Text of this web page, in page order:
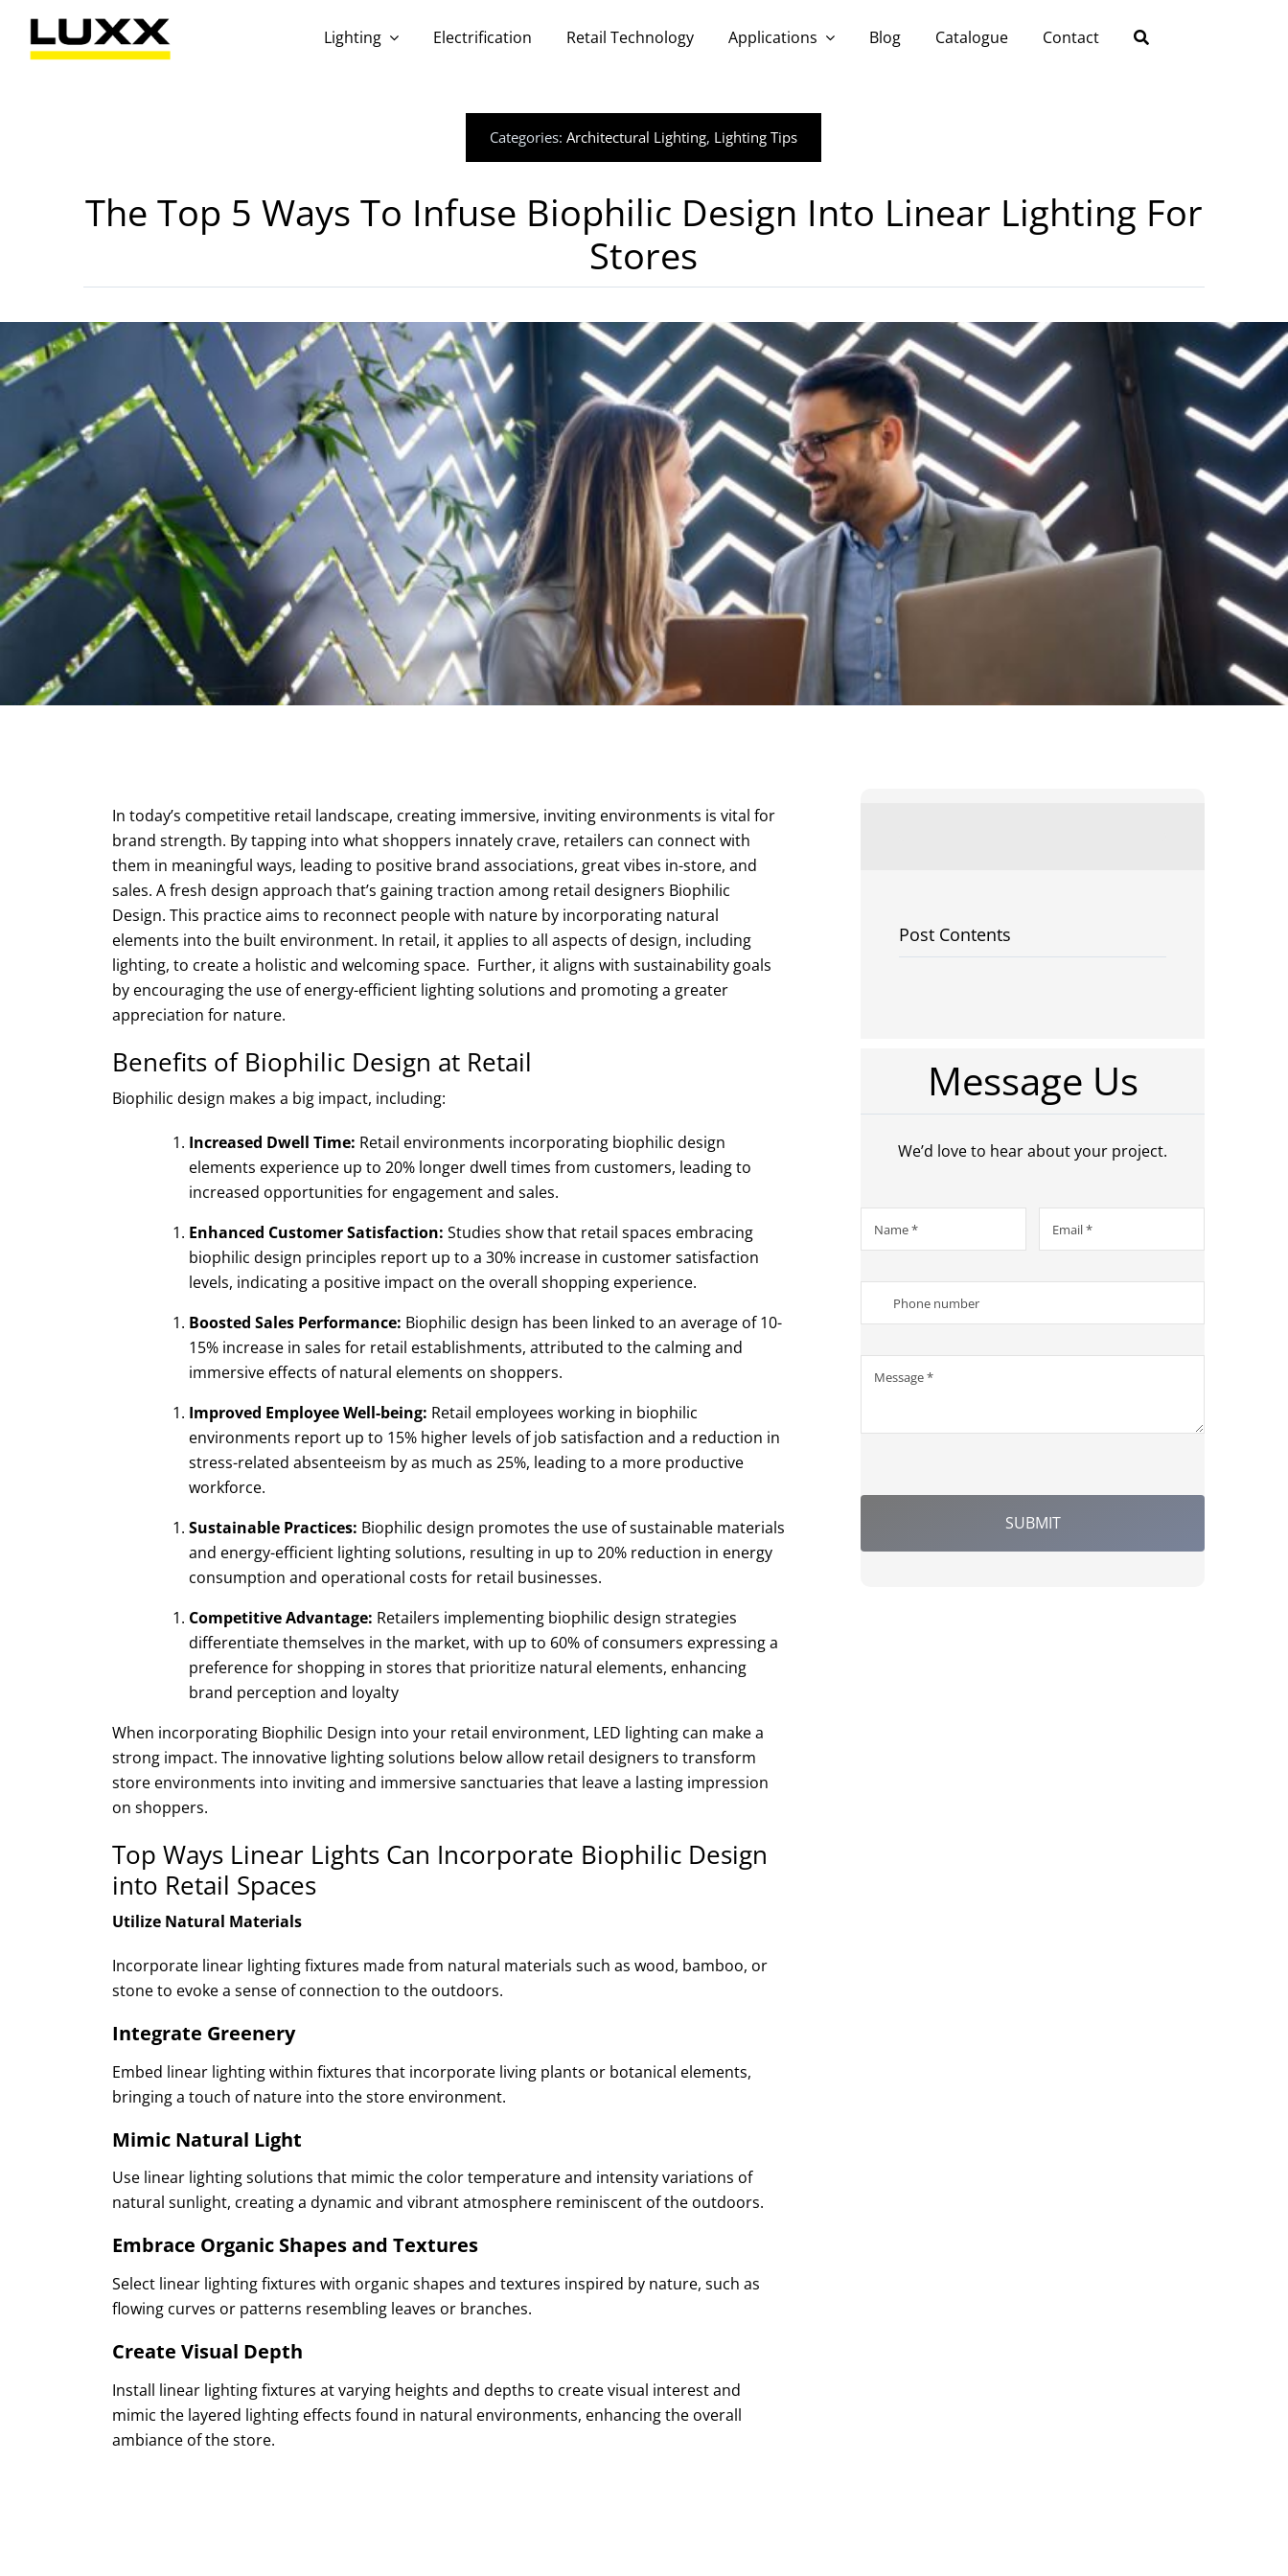
content
Lighting Electrification Retail Technology Applications Blog Catalogue Contact
Categories:Architectural Lighting, Lighting Tips
The Top 5 Ways To Infuse Biophilic Design Into Linear Lighting For
Stores
In today’s competitive retail landscape, creating immersive, inviting environments is vital for
brand strength. By tapping into what shoppers innately crave, retailers can connect with
them in meaningful ways, leading to positive brand associations, great vibes in-store, and
sales. A fresh design approach that’s gaining traction among retail designers Biophilic
Design. This practice aims to reconnect people with nature by incorporating natural
elements into the built environment. In retail, it applies to all aspects of design, including
lighting, to create a holistic and welcoming space. Further, it aligns with sustainability goals
by encouraging the use of energy-efficient lighting solutions and promoting a greater
appreciation for nature.
Benefits of Biophilic Design at Retail
Biophilic design makes a big impact, including:
Increased Dwell Time: Retail environments incorporating biophilic design
elements experience up to 20% longer dwell times from customers, leading to
increased opportunities for engagement and sales.
Enhanced Customer Satisfaction: Studies show that retail spaces embracing
biophilic design principles report up to a 30% increase in customer satisfaction
levels, indicating a positive impact on the overall shopping experience.
Boosted Sales Performance: Biophilic design has been linked to an average of 10-
15% increase in sales for retail establishments, attributed to the calming and
immersive effects of natural elements on shoppers.
Improved Employee Well-being: Retail employees working in biophilic
environments report up to 15% higher levels of job satisfaction and a reduction in
stress-related absenteeism by as much as 25%, leading to a more productive
workforce.
Sustainable Practices: Biophilic design promotes the use of sustainable materials
and energy-efficient lighting solutions, resulting in up to 20% reduction in energy
consumption and operational costs for retail businesses.
Competitive Advantage: Retailers implementing biophilic design strategies
differentiate themselves in the market, with up to 60% of consumers expressing a
preference for shopping in stores that prioritize natural elements, enhancing
brand perception and loyalty
When incorporating Biophilic Design into your retail environment, LED lighting can make a
strong impact. The innovative lighting solutions below allow retail designers to transform
store environments into inviting and immersive sanctuaries that leave a lasting impression
on shoppers.
Top Ways Linear Lights Can Incorporate Biophilic Design
into Retail Spaces
Utilize Natural Materials
Incorporate linear lighting fixtures made from natural materials such as wood, bamboo, or
stone to evoke a sense of connection to the outdoors.
Integrate Greenery
Embed linear lighting within fixtures that incorporate living plants or botanical elements,
bringing a touch of nature into the store environment.
Mimic Natural Light
Use linear lighting solutions that mimic the color temperature and intensity variations of
natural sunlight, creating a dynamic and vibrant atmosphere reminiscent of the outdoors.
Embrace Organic Shapes and Textures
Select linear lighting fixtures with organic shapes and textures inspired by nature, such as
flowing curves or patterns resembling leaves or branches.
Create Visual Depth
Install linear lighting fixtures at varying heights and depths to create visual interest and
mimic the layered lighting effects found in natural environments, enhancing the overall
ambiance of the store.
Post Contents
Message Us
We’d love to hear about your project.
SUBMIT